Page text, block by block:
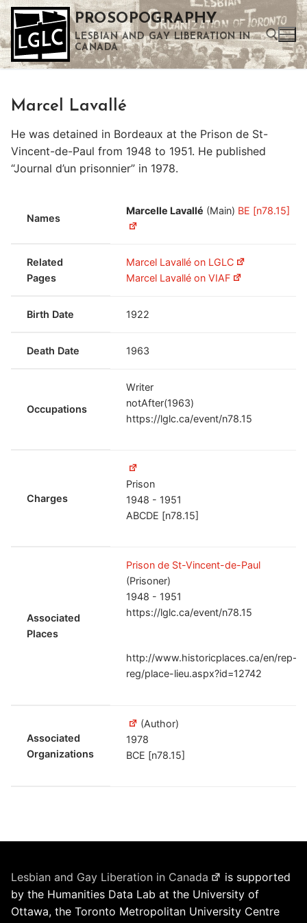
Skip
to
content
PROSOPOGRAPHY
LESBIAN AND GAY LIBERATION IN
CANADA
Marcel Lavallé
He was detained in Bordeaux at the Prison de St-
Vincent-de-Paul from 1948 to 1951. He published
“Journal d’un prisonnier” in 1978.
Names
Marcelle Lavallé (Main) BE [n78.15]
Related
Pages
Marcel Lavallé on LGLC
Marcel Lavallé on VIAF
Birth Date 1922
Death Date 1963
Occupations
Writer
notAfter(1963)
https://lglc.ca/event/n78.15
Charges
Prison
1948 - 1951
ABCDE [n78.15]
Associated
Places
Prison de St-Vincent-de-Paul
(Prisoner)
1948 - 1951
https://lglc.ca/event/n78.15
http://www.historicplaces.ca/en/rep-
reg/place-lieu.aspx?id=12742
Associated
Organizations
(Author)
1978
BCE [n78.15]
Lesbian and Gay Liberation in Canada
is supported
by the Humanities Data Lab at the University of
Ottawa, the Toronto Metropolitan University Centre